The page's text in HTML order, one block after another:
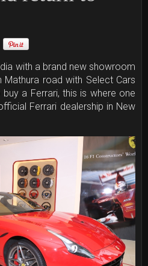
with a brand new showroom
road with Select Cars
a Ferrari, this is where one
Ferrari dealership in New